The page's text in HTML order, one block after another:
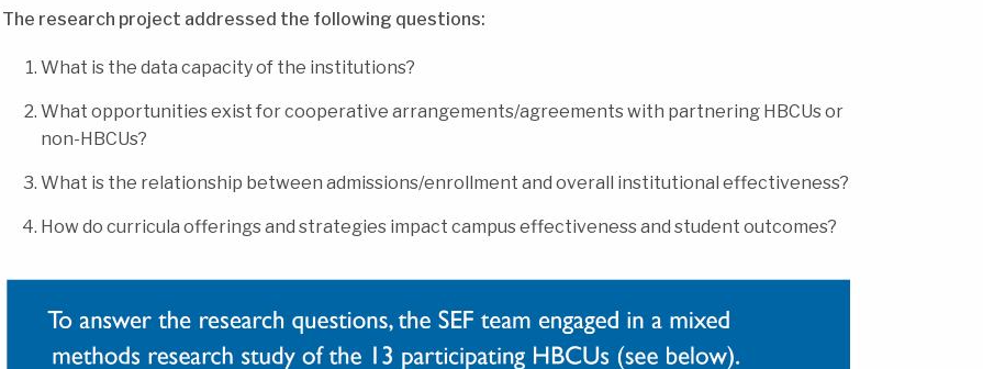
The research project addressed the following questions:
What is the data capacity of the institutions?
What opportunities exist for cooperative arrangements/agreements with partnering HBCUs or
non-HBCUs?
What is the relationship between admissions/enrollment and overall institutional effectiveness?
How do curricula offerings and strategies impact campus effectiveness and student outcomes?